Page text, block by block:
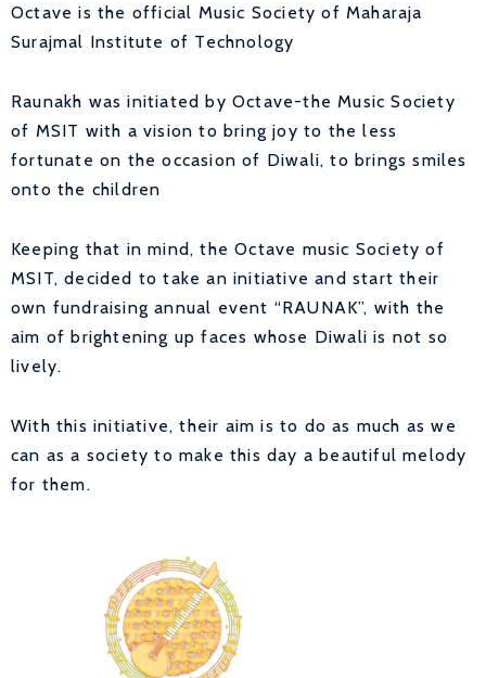
Octave is the official Music Society of Maharaja
Surajmal Institute of Technology
Raunakh was initiated by Octave-the Music Society
of MSIT with a vision to bring joy to the less
fortunate on the occasion of Diwali, to brings smiles
onto the children
Keeping that in mind, the Octave music Society of
MSIT, decided to take an initiative and start their
own fundraising annual event “RAUNAK”, with the
aim of brightening up faces whose Diwali is not so
lively.
With this initiative, their aim is to do as much as we
can as a society to make this day a beautiful melody
for them.